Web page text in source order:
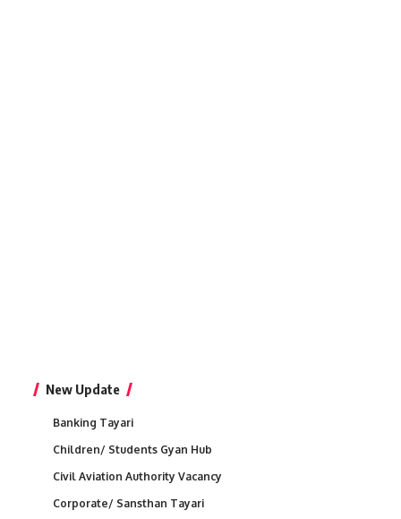
New Update
Banking Tayari
Children/ Students Gyan Hub
Civil Aviation Authority Vacancy
Corporate/ Sansthan Tayari